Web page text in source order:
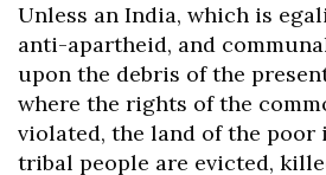
Unless an India, which is
anti-apartheid, and
upon the debris of the
where the rights of the
violated, the land of the poor
tribal people are evicted,